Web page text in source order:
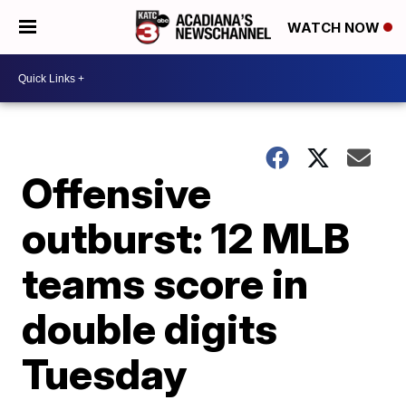
WATCH NOW
Offensive
outburst: 12 MLB
teams score in
double digits
Tuesday